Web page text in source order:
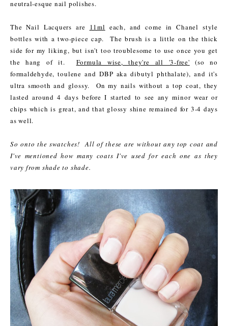
neutral-esque nail polishes.
The Nail Lacquers are 11ml each, and come in Chanel style
bottles with a two-piece cap. The brush is a little on the thick
side for my liking, but isn't too troublesome to use once you get
the hang of it. Formula wise, they're all '3-free' (so no
formaldehyde, toulene and DBP aka dibutyl phthalate), and it's
ultra smooth and glossy. On my nails without a top coat, they
lasted around 4 days before I started to see any minor wear or
chips which is great, and that glossy shine remained for 3-4 days
as well.
So onto the swatches! All of these are without any top coat and
I've mentioned how many coats I've used for each one as they
vary from shade to shade.